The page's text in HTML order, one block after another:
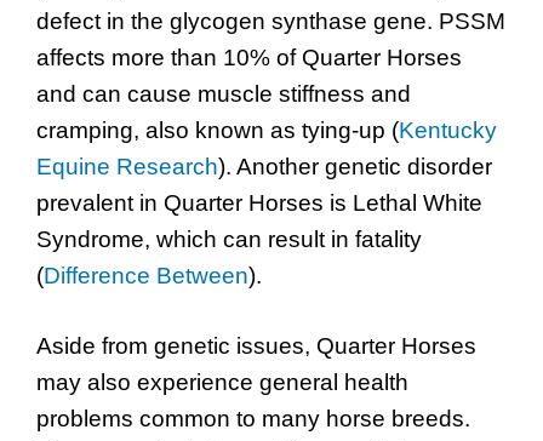
defect in the glycogen synthase gene. PSSM
affects more than 10% of Quarter Horses
and can cause muscle stiffness and
cramping, also known as tying-up (Kentucky
Equine Research). Another genetic disorder
prevalent in Quarter Horses is Lethal White
Syndrome, which can result in fatality
(Difference Between).
Aside from genetic issues, Quarter Horses
may also experience general health
problems common to many horse breeds.